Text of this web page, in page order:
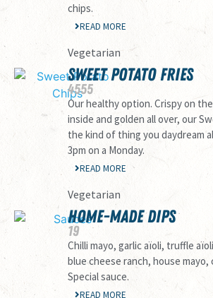
chips.
READ MORE
Vegetarian
SWEET POTATO FRIES
4555
Our healthy option. Crispy on
inside and golden all over, our
the kind of thing you daydream
3pm on a Monday.
READ MORE
Vegetarian
HOME-MADE DIPS
19
Chilli mayo, garlic aïoli, truffle
blue cheese ranch, house mayo,
Special sauce.
READ MORE